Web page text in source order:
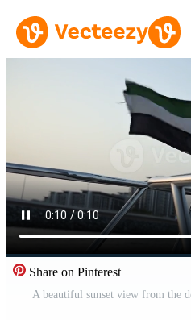
Share on Pinterest